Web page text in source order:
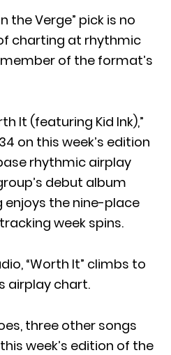
the Verge” pick is no
charting at rhythmic
of the format’s
It (featuring Kid Ink),”
on this week’s edition
rhythmic airplay
debut album
enjoys the nine-place
week spins.
“Worth It” climbs to
airplay chart.
three other songs
week’s edition of the